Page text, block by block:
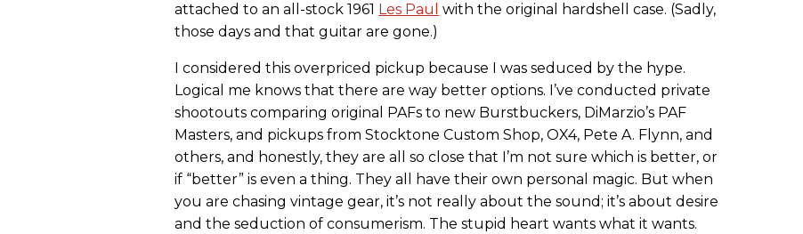
attached to an all-stock 1961 Les Paul with the original hardshell case. (Sadly,
those days and that guitar are gone.)
I considered this overpriced pickup because I was seduced by the hype.
Logical me knows that there are way better options. I’ve conducted private
shootouts comparing original PAFs to new Burstbuckers, DiMarzio’s PAF
Masters, and pickups from Stocktone Custom Shop, OX4, Pete A. Flynn, and
others, and honestly, they are all so close that I’m not sure which is better, or
if “better” is even a thing. They all have their own personal magic. But when
you are chasing vintage gear, it’s not really about the sound; it’s about desire
and the seduction of consumerism. The stupid heart wants what it wants.